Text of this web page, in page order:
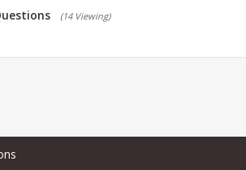
(14 Viewing)